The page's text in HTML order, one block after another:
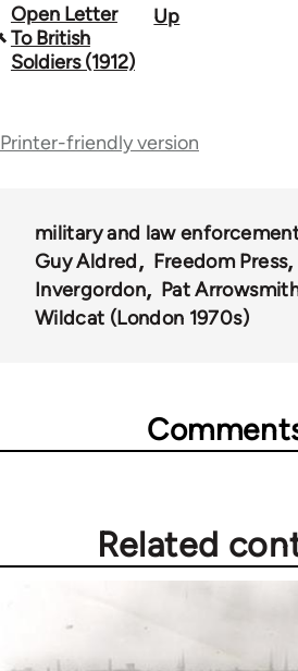
Book
traversal
for
Open Letter
To British
Soldiers (1912)
Up
Printer-friendly version
military and law
Guy Aldred
Freedom Press
Invergordon
Pat
Wildcat (London 1970s)
Related